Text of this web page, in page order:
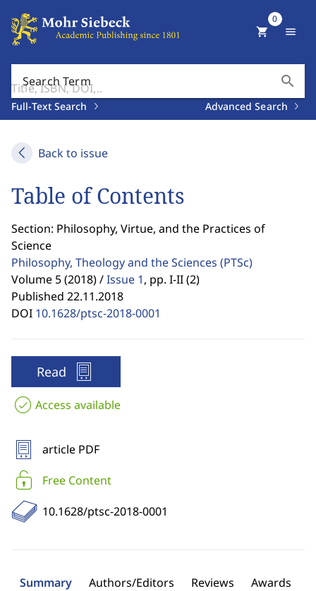
Search Term search
Full-Text Search Advanced Search
shopping_cart
0
menu
Back to issue
Table of Contents
Section: Philosophy, Virtue, and the Practices of
Science
Philosophy, Theology and the Sciences (PTSc)
Volume 5 (2018) /Issue 1, pp. I-II (2)
Published 22.11.2018
DOI 10.1628/ptsc-2018-0001
Read
Access available
article PDF
Free Content
10.1628/ptsc-2018-0001
Summary Authors/Editors Reviews Awards